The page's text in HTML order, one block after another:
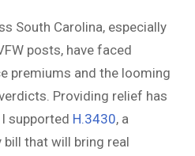
South Carolina, especially
posts, have faced
premiums and the looming
Providing relief has
supported H.3430, a
that will bring real